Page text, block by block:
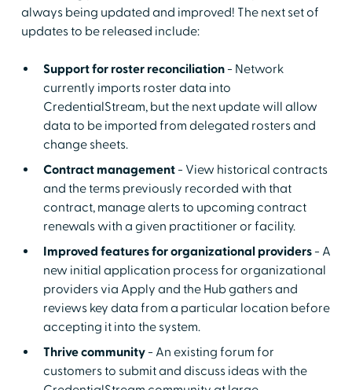
always being updated and improved! The next set of
updates to be released include:
Support for roster reconciliation- Network
currently imports roster data into
CredentialStream, but the next update will allow
data to be imported from delegated rosters and
change sheets.
Contract management- View historical contracts
and the terms previously recorded with that
contract, manage alerts to upcoming contract
renewals with a given practitioner or facility.
Improved features for organizational providers- A
new initial application process for organizational
providers via Apply and the Hub gathers and
reviews key data from a particular location before
accepting it into the system.
Thrive community- An existing forum for
customers to submit and discuss ideas with the